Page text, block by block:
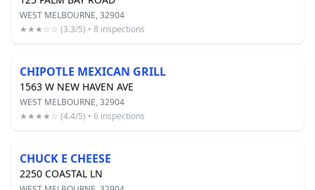
WEST MELBOURNE, 32904
★★★☆☆ (3.3/5) • 8 inspections
CHIPOTLE MEXICAN GRILL
1563 W NEW HAVEN AVE
WEST MELBOURNE, 32904
★★★★☆ (4.4/5) • 6 inspections
CHUCK E CHEESE
2250 COASTAL LN